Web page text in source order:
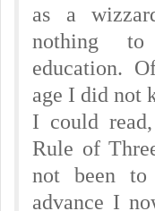
as a
nothing
education.
age I did not
I could
Rule of
not been
advance I